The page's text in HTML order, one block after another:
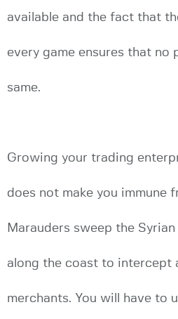
available and the fact that
every game ensures that no
same.
Growing your trading
does not make you immune
Marauders sweep the
along the coast to intercept
merchants. You will have to